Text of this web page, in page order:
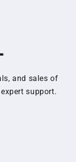
and sales of
support.